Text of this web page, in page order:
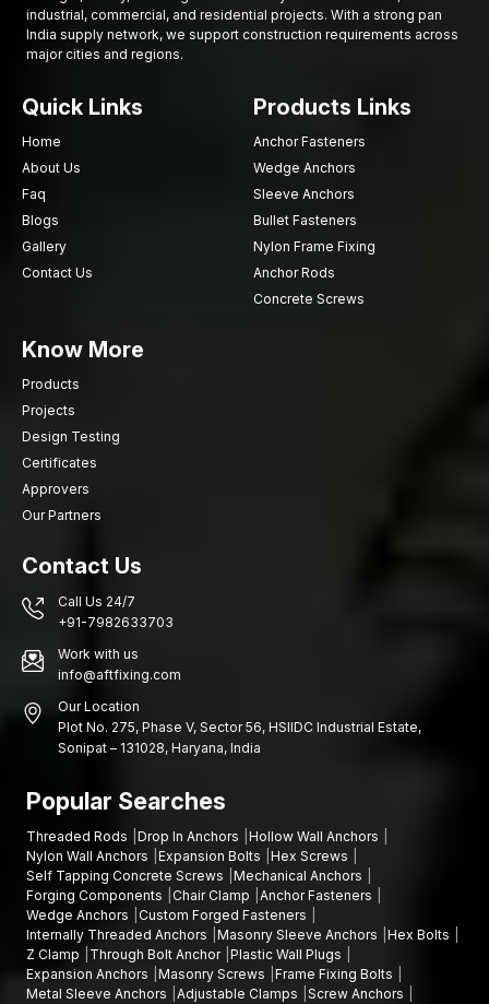
Conflict rigorous quality checks
Well-established marketing channel in Ambala
AFT Fixing
Chassis fasteners play a crucial role in ensuring integrity,
structural constructions. The selection of the appropriate
fastening elements would provide a stable assembly, better
distribution of loads, and sustained structural functionality.
industrial, commercial, and residential projects. With a strong pan
India supply network, we support construction requirements across
major cities and regions.
Quick Links
Home
About Us
Faq
Blogs
Gallery
Contact Us
Products Links
Anchor Fasteners
Wedge Anchors
Sleeve Anchors
Bullet Fasteners
Nylon Frame Fixing
Anchor Rods
Concrete Screws
Know More
Products
Projects
Design Testing
Certificates
Approvers
Our Partners
Contact Us
Call Us 24/7
+91-7982633703
Work with us
info@aftfixing.com
Our Location
Plot No. 275, Phase V, Sector 56, HSIIDC Industrial Estate,
Sonipat – 131028, Haryana, India
Popular Searches
Threaded Rods Drop In Anchors
Hollow Wall Anchors
Nylon Wall Anchors
Expansion Bolts
Hex Screws
Self Tapping Concrete Screws
Mechanical Anchors
Forging Components
Chair Clamp
Anchor Fasteners
Wedge Anchors
Custom Forged Fasteners
Internally Threaded Anchors
Masonry Sleeve Anchors
Hex Bolts
Z Clamp
Through Bolt Anchor Plastic Wall Plugs
Expansion Anchors
Masonry Screws
Frame Fixing Bolts
Metal Sleeve Anchors
Adjustable Clamps
Screw Anchors